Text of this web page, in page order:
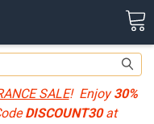
SALE! Enjoy30%
DISCOUNT30at